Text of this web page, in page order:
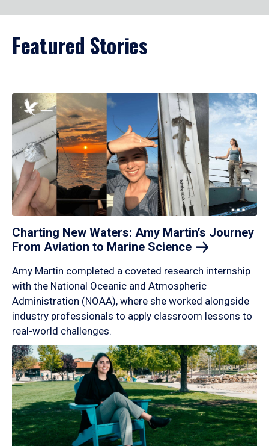
Featured Stories
Charting New Waters: Amy Martin’s Journey
From Aviation to Marine Science
Amy Martin completed a coveted research internship
with the National Oceanic and Atmospheric
Administration (NOAA), where she worked alongside
industry professionals to apply classroom lessons to
real-world challenges.